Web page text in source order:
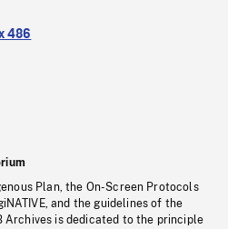
486
Plan, the On-Screen Protocols
and the guidelines of the
Archives is dedicated to the principle